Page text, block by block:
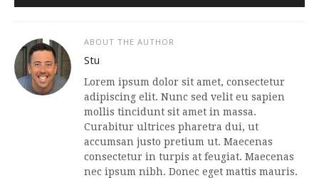
ABOUT THE AUTHOR
Stu
Lorem ipsum dolor sit amet, consectetur
adipiscing elit. Nunc sed velit eu sapien
mollis tincidunt sit amet in massa.
Curabitur ultrices pharetra dui, ut
accumsan justo pretium ut. Maecenas
consectetur in turpis at feugiat. Maecenas
nec ipsum nibh. Donec eget mattis mauris.